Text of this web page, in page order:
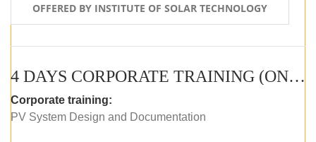
OFFERED BY INSTITUTE OF SOLAR TECHNOLOGY
4 DAYS CORPORATE TRAINING (ONLINE LIVE CLASS)
Corporate training:
PV System Design and Documentation